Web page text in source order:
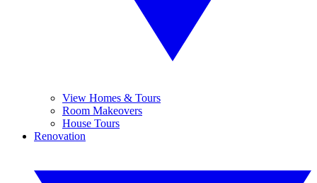
View Homes & Tours
Room Makeovers
House Tours
Renovation